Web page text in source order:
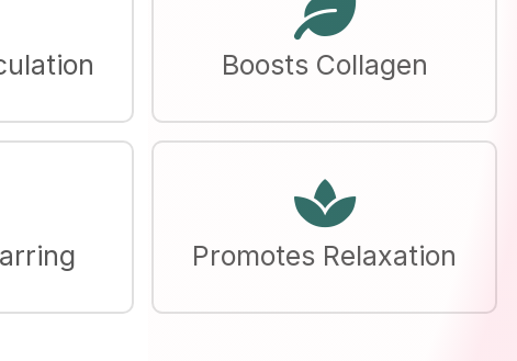
Boosts Collagen
Promotes Relaxation